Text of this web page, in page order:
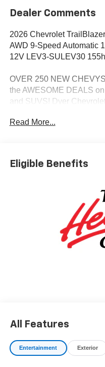
Dealer Comments
2026 Chevrolet
AWD 9-Speed Automatic
12V LEV3-SULEV30
OVER 250 NEW
the AWESOME DEALS
and SUVS! Dyer
charges, dealer fees, and
Price includes: $1000 -
APR & Down Payment
discount and 14.90%
$1000 financed.
finance through GM
Read More...
Eligible Benefits
All Features
Entertainment Exterior